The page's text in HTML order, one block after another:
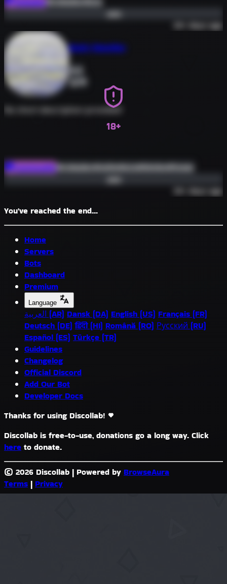
Join
30+ days ago
18+
Busty Beauties
0
No short description provided!
Community#roleplay#nsfw#erp#bimbo#hyper
30+ days ago
You've reached the end...
Home
Servers
Bots
Dashboard
Premium
Language
العربية (AR) Dansk (DA) English (US) Français (FR)
Deutsch (DE) हिंदी (HI) Română (RO) Русский (RU)
Español (ES) Türkçe (TR)
Guidelines
Changelog
Official Discord
Add Our Bot
Developer Docs
Thanks for using Discollab!
Discollab is free-to-use, donations go a long way. Click
here to donate.
© 2026 Discollab | Powered by BrowseAura
Terms | Privacy